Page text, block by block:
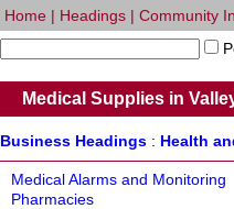
Home | Headings | Community
Medical Supplies in
Business Headings : Health
Medical Alarms and Monitoring
Pharmacies